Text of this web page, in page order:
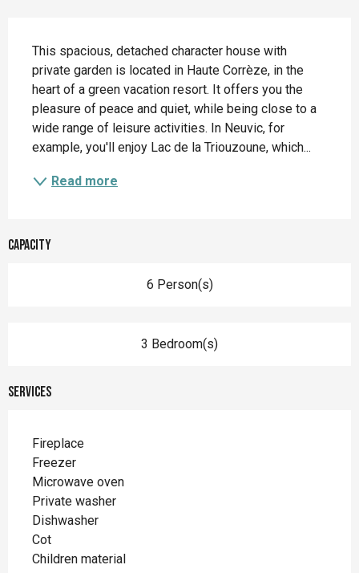
This spacious, detached character house with
private garden is located in Haute Corrèze, in the
heart of a green vacation resort. It offers you the
pleasure of peace and quiet, while being close to a
wide range of leisure activities. In Neuvic, for
example, you'll enjoy Lac de la Triouzoune, which...
Read more
Capacity
6 Person(s)
3 Bedroom(s)
Services
Fireplace
Freezer
Microwave oven
Private washer
Dishwasher
Cot
Children material